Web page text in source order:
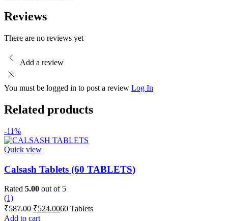
Reviews
There are no reviews yet
Add a review
You must be logged in to post a review Log In
Related products
-11%
Quick view
Calsash Tablets (60 TABLETS)
Rated 5.00 out of 5
(1)
₹587.00 Original
price
₹524.00Current
60 Tablets
Add to cart